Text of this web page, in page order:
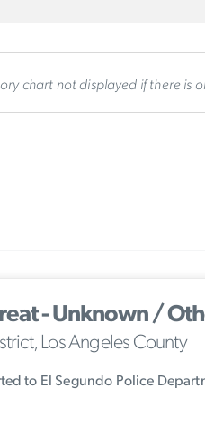
chart not displayed if there is
- Unknown /
Los Angeles County
to El Segundo Police